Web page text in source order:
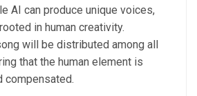
AI can produce unique voices,
in human creativity.
will be distributed among all
that the human element is
compensated.